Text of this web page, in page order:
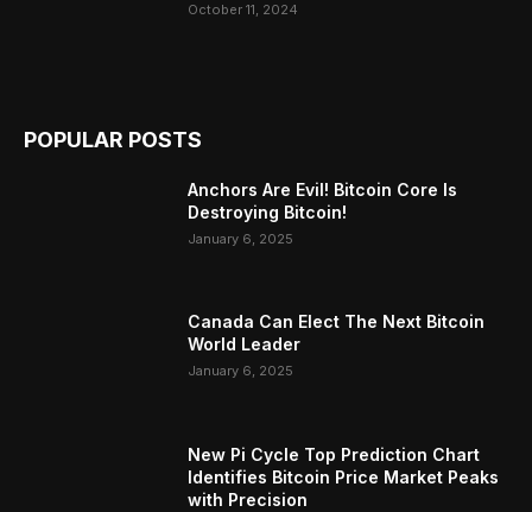
October 11, 2024
POPULAR POSTS
Anchors Are Evil! Bitcoin Core Is
Destroying Bitcoin!
January 6, 2025
Canada Can Elect The Next Bitcoin
World Leader
January 6, 2025
New Pi Cycle Top Prediction Chart
Identifies Bitcoin Price Market Peaks
with Precision